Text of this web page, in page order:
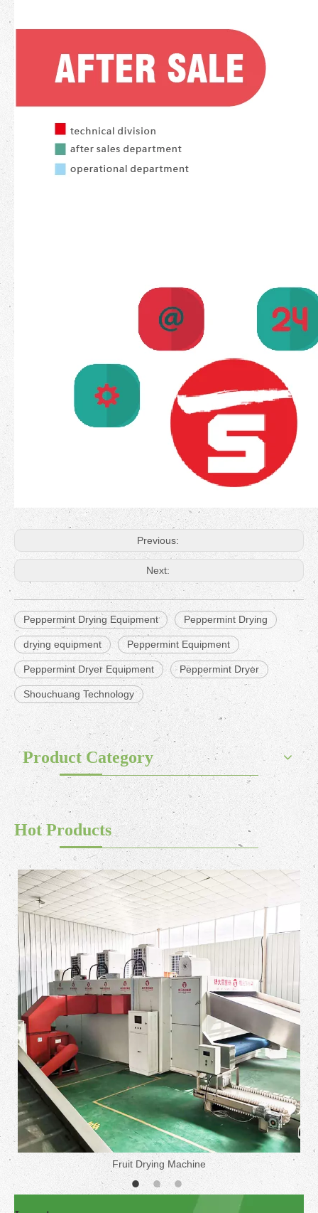
Previous:
Next:
Peppermint Drying Equipment Peppermint Drying
drying equipment Peppermint Equipment
Peppermint Dryer Equipment Peppermint Dryer
Shouchuang Technology
Product Category
Hot Products
Fruit Drying Machine